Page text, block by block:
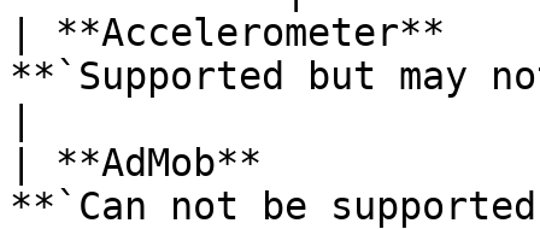
|
**`Supported but may
| **AdMob**
**`Can not be